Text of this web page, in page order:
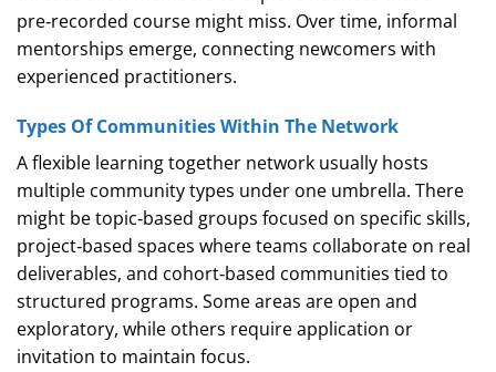
pre‑recorded course might miss. Over time, informal
mentorships emerge, connecting newcomers with
experienced practitioners.
Types Of Communities Within The Network
A flexible learning together network usually hosts
multiple community types under one umbrella. There
might be topic‑based groups focused on specific skills,
project‑based spaces where teams collaborate on real
deliverables, and cohort‑based communities tied to
structured programs. Some areas are open and
exploratory, while others require application or
invitation to maintain focus.